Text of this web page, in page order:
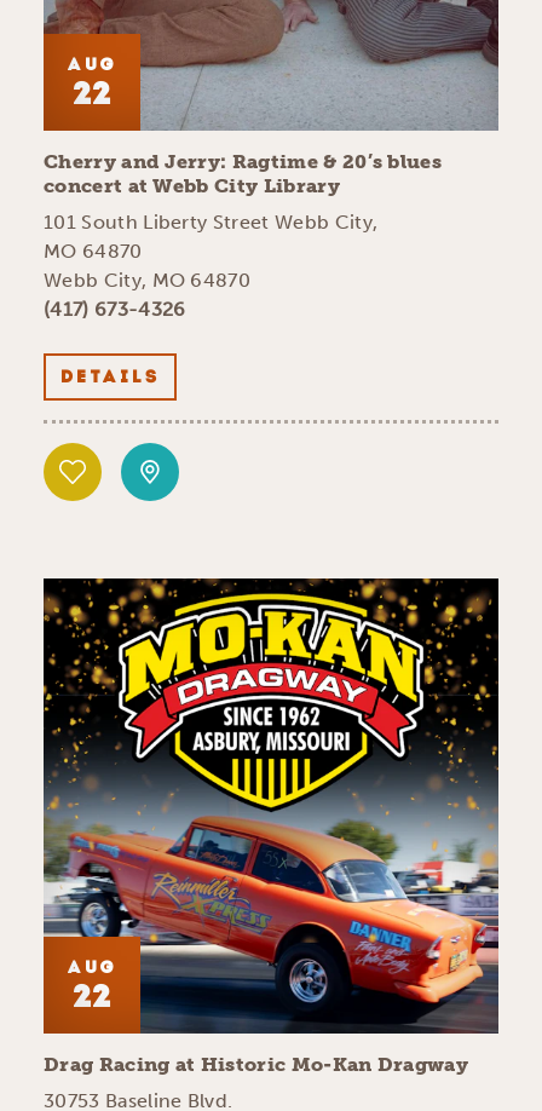
AUG
22
Cherry and Jerry: Ragtime & 20’s blues
concert at Webb City Library
101 South Liberty Street Webb City,
MO 64870
Webb City, MO 64870
(417) 673-4326
DETAILS
AUG
22
Drag Racing at Historic Mo-Kan Dragway
30753 Baseline Blvd.